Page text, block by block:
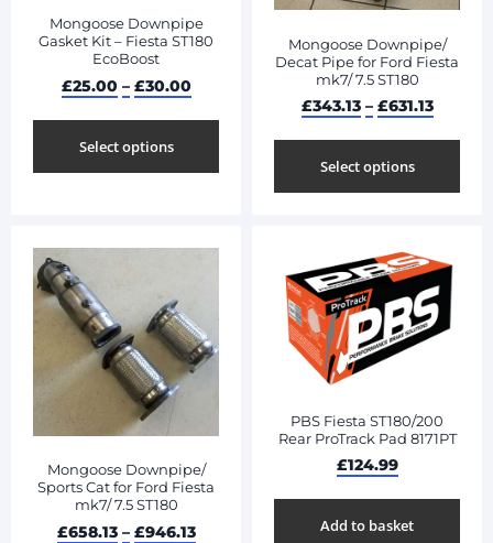
Mongoose Downpipe
Gasket Kit – Fiesta ST180
EcoBoost
£25.00 – £30.00
Select options
Mongoose Downpipe/
Decat Pipe for Ford Fiesta
mk7/ 7.5 ST180
£343.13 – £631.13
Select options
Mongoose Downpipe/
Sports Cat for Ford Fiesta
mk7/ 7.5 ST180
£658.13 – £946.13
PBS Fiesta ST180/200
Rear ProTrack Pad 8171PT
£124.99
Add to basket